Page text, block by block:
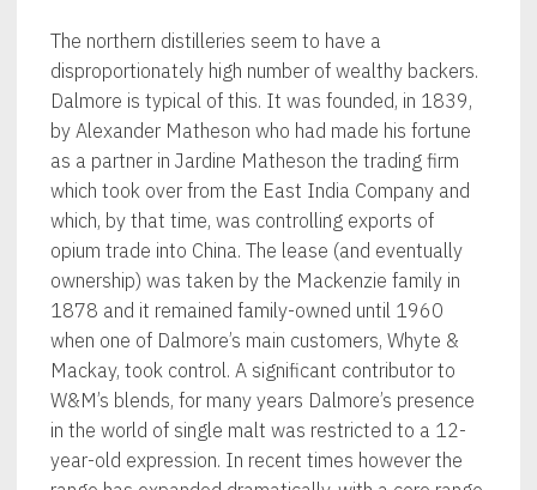
The northern distilleries seem to have a
disproportionately high number of wealthy backers.
Dalmore is typical of this. It was founded, in 1839,
by Alexander Matheson who had made his fortune
as a partner in Jardine Matheson the trading firm
which took over from the East India Company and
which, by that time, was controlling exports of
opium trade into China. The lease (and eventually
ownership) was taken by the Mackenzie family in
1878 and it remained family-owned until 1960
when one of Dalmore’s main customers, Whyte &
Mackay, took control. A significant contributor to
W&M’s blends, for many years Dalmore’s presence
in the world of single malt was restricted to a 12-
year-old expression. In recent times however the